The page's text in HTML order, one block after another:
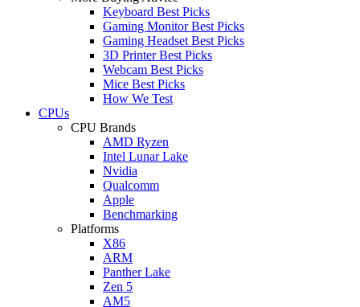
Keyboard Best Picks
Gaming Monitor Best Picks
Gaming Headset Best Picks
3D Printer Best Picks
Webcam Best Picks
Mice Best Picks
How We Test
CPUs
CPU Brands
AMD Ryzen
Intel Lunar Lake
Nvidia
Qualcomm
Apple
Benchmarking
Platforms
X86
ARM
Panther Lake
Zen 5
AM5